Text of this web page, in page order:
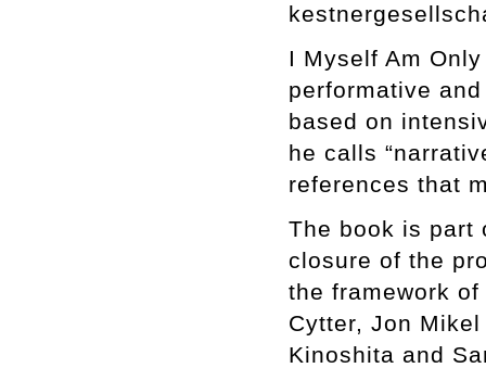
I Myself Am
performative
based on
he calls
references that
The book is part
closure of the
the framework
Cytter, Jon
Kinoshita and